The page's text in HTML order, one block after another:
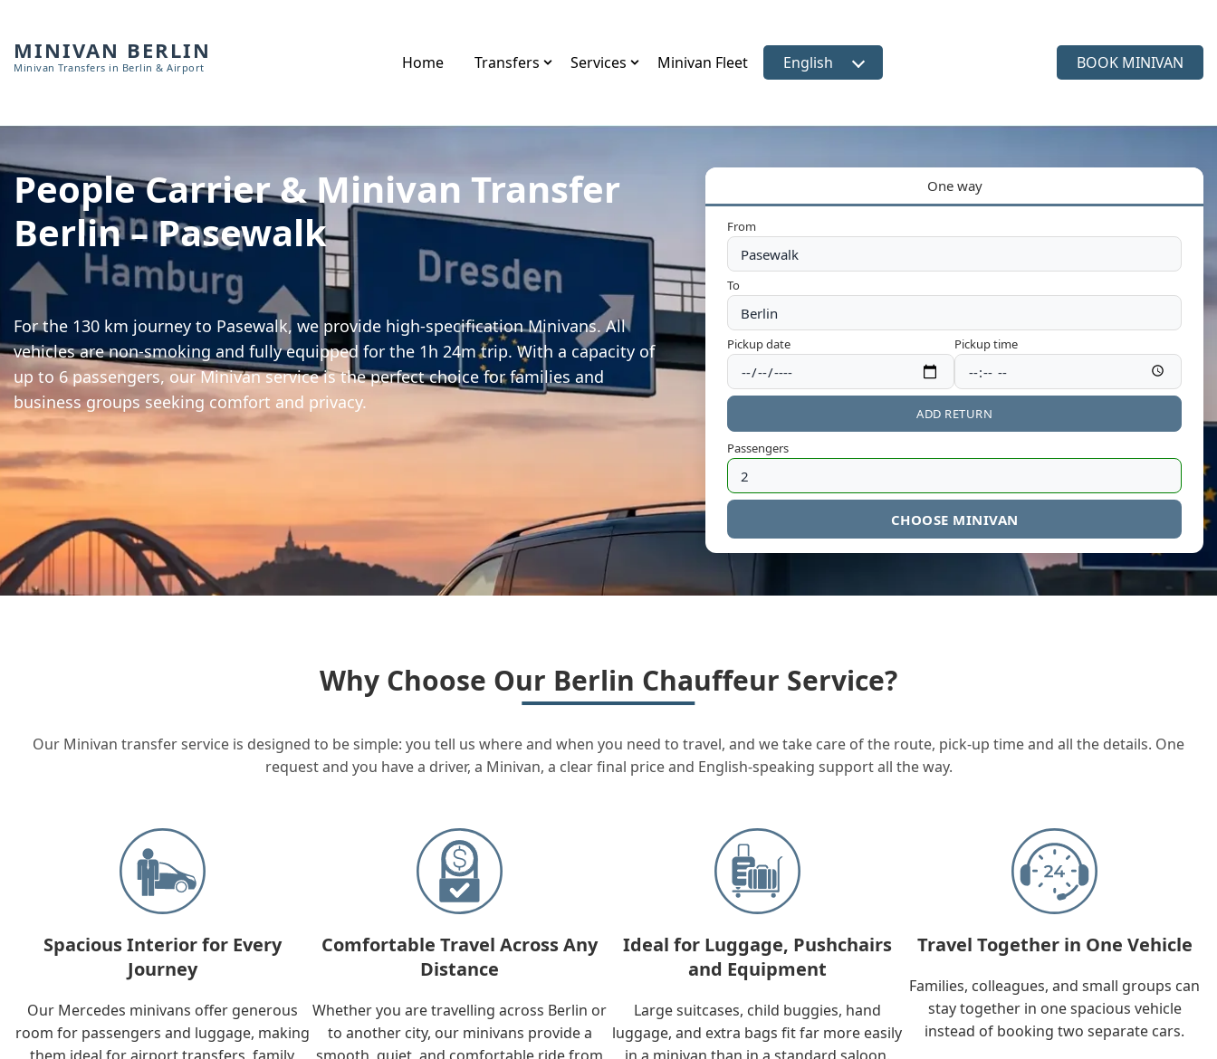
MINIVAN BERLIN
Minivan Transfers in Berlin & Airport Home Transfers Services Minivan Fleet Select language
English BOOK MINIVAN
People Carrier & Minivan Transfer
Berlin – Pasewalk
For the 130 km journey to Pasewalk, we provide high-specification Minivans. All
vehicles are non-smoking and fully equipped for the 1h 24m trip. With a capacity of
up to 6 passengers, our Minivan service is the perfect choice for families and
business groups seeking comfort and privacy.
One way
From
To
Pickup date Pickup time
ADD RETURN
Passengers
CHOOSE MINIVAN
Why Choose Our Berlin Chauffeur Service?
Our Minivan transfer service is designed to be simple: you tell us where and when you need to travel, and we take care of the route, pick-up time and all the details. One
request and you have a driver, a Minivan, a clear final price and English-speaking support all the way.
Spacious Interior for Every
Journey
Our Mercedes minivans offer generous
room for passengers and luggage, making
Comfortable Travel Across Any
Distance
Whether you are travelling across Berlin or
to another city, our minivans provide a
Ideal for Luggage, Pushchairs
and Equipment
Large suitcases, child buggies, hand
luggage, and extra bags fit far more easily
Travel Together in One Vehicle
Families, colleagues, and small groups can
stay together in one spacious vehicle
instead of booking two separate cars.